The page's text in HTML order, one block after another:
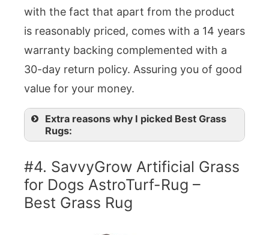
with the fact that apart from the product
is reasonably priced, comes with a 14 years
warranty backing complemented with a
30-day return policy. Assuring you of good
value for your money.
Extra reasons why I picked Best Grass
Rugs:
#4. SavvyGrow Artificial Grass
for Dogs AstroTurf-Rug –
Best Grass Rug